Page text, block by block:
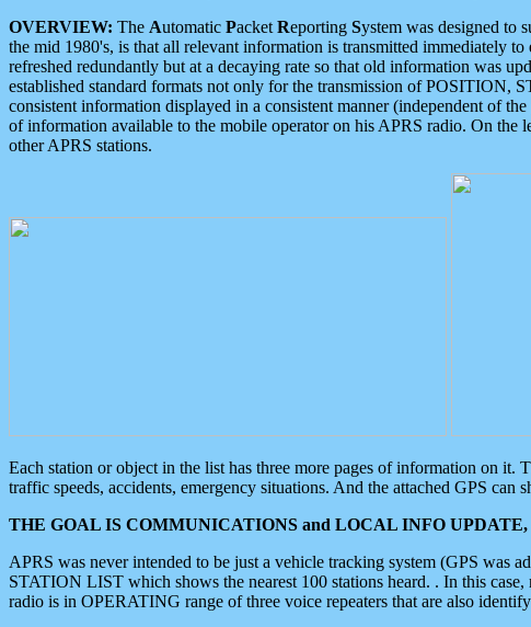
OVERVIEW: The Automatic Packet Reporting System was designed to
the mid 1980's, is that all relevant information is transmitted immediately
refreshed redundantly but at a decaying rate so that old information was
established standard formats not only for the transmission of POSITION,
consistent information displayed in a consistent manner (independent of
of information available to the mobile operator on his APRS radio. On
other APRS stations.
Each station or object in the list has three more pages of information on it.
traffic speeds, accidents, emergency situations. And the attached GPS can
THE GOAL IS COMMUNICATIONS and LOCAL INFO
APRS was never intended to be just a vehicle tracking system (GPS was
STATION LIST which shows the nearest 100 stations heard. . In this
radio is in OPERATING range of three voice repeaters that are also